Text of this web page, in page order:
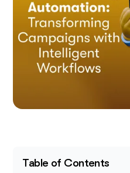
Table of Contents